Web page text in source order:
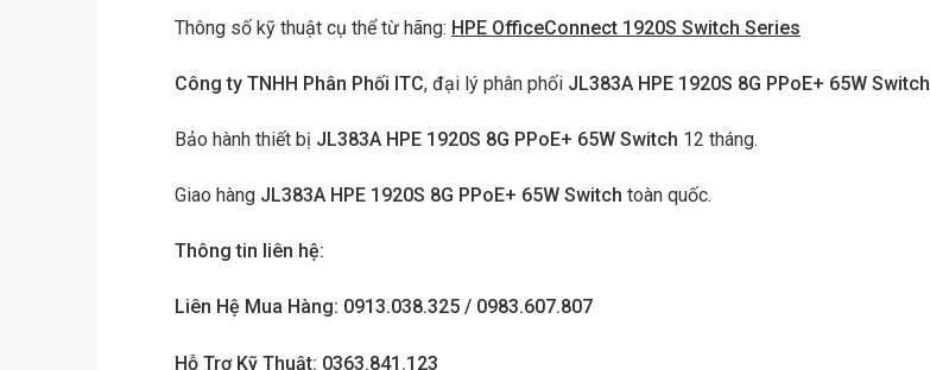
Thông số kỹ thuật cụ thể từ hãng: HPE OfficeConnect 1920S Switch Series
Công ty TNHH Phân Phối ITC, đại lý phân phối JL383A HPE 1920S 8G PPoE+ 65W Switch
Bảo hành thiết bị JL383A HPE 1920S 8G PPoE+ 65W Switch 12 tháng.
Giao hàng JL383A HPE 1920S 8G PPoE+ 65W Switch toàn quốc.
Thông tin liên hệ:
Liên Hệ Mua Hàng: 0913.038.325 / 0983.607.807
Hỗ Trợ Kỹ Thuật: 0363.841.123